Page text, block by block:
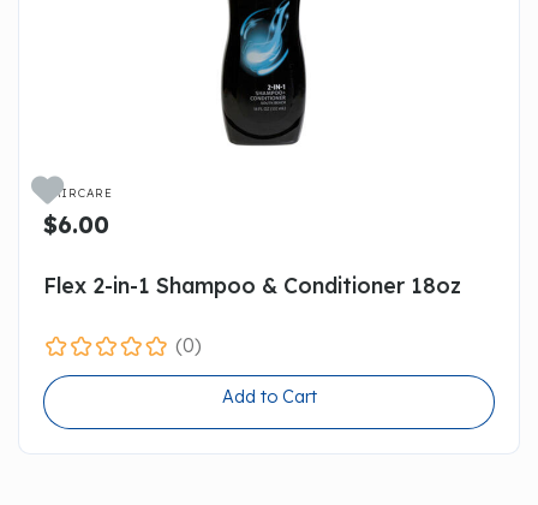
HAIRCARE
$6.00
Flex 2-in-1 Shampoo & Conditioner 18oz
(0)
Add to Cart